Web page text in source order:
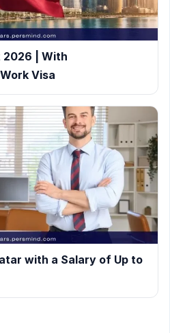
2026 | With
Visa
with a Salary of Up to